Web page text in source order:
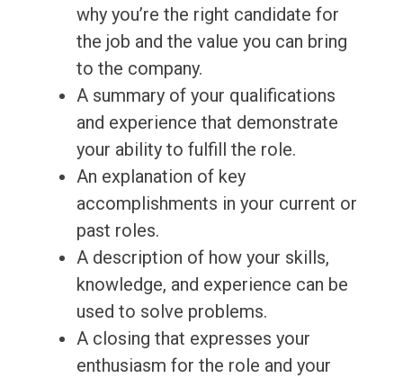
why you’re the right candidate for
the job and the value you can bring
to the company.
A summary of your qualifications
and experience that demonstrate
your ability to fulfill the role.
An explanation of key
accomplishments in your current or
past roles.
A description of how your skills,
knowledge, and experience can be
used to solve problems.
A closing that expresses your
enthusiasm for the role and your